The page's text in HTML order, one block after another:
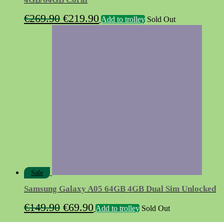
€269.90 Original
€219.90Current
Add to trolley Sold Out
Sale
Samsung Galaxy A05 64GB 4GB Dual Sim Unlocked
€149.90 Original
€69.90Current
Add to trolley Sold Out